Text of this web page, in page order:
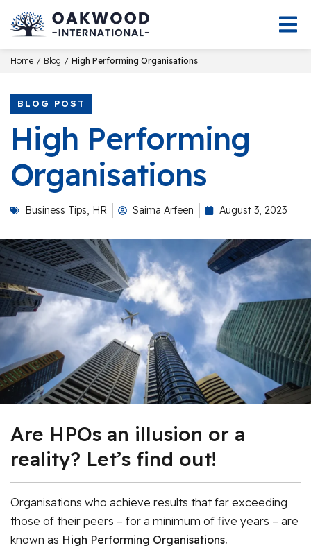
Home / Blog / High Performing Organisations
BLOG POST
High Performing
Organisations
Business Tips, HR Saima Arfeen August 3, 2023
Are HPOs an illusion or a
reality? Let’s find out!
Organisations who achieve results that far exceeding
those of their peers – for a minimum of five years – are
known as High Performing Organisations.